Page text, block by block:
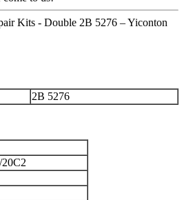
Kits - Double 2B 5276 – Yiconton
2B 5276